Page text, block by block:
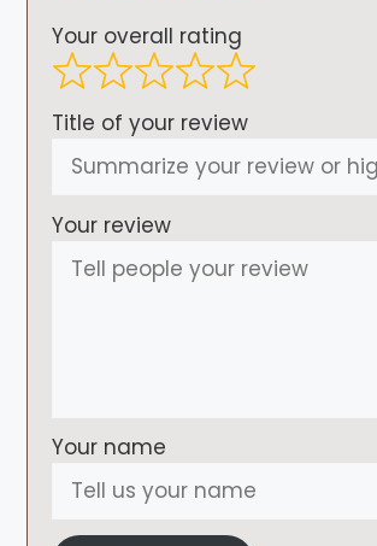
Your overall rating
Title of your review
Your review
Your name